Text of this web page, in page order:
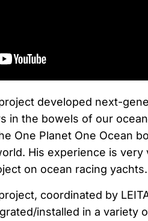
developed next-
in the bowels of our
One Planet One Ocean
His experience is very
on ocean racing yachts.
coordinated by
installed in a variety